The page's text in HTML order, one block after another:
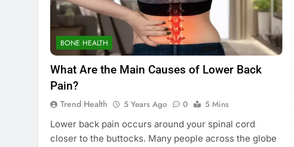
BONE HEALTH
What Are the Main Causes of Lower Back
Pain?
Trend Health 5 Years Ago 0
5 Mins
Lower back pain occurs around your spinal cord
closer to the buttocks. Many people across the globe